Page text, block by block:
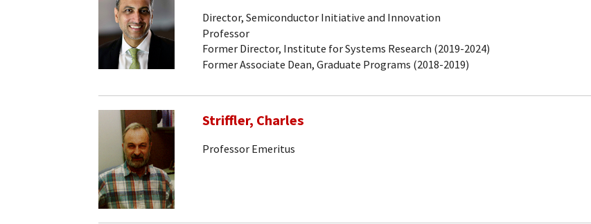
Director, Semiconductor Initiative and Innovation
Professor
Former Director, Institute for Systems Research (2019-2024)
Former Associate Dean, Graduate Programs (2018-2019)
Striffler, Charles
Professor Emeritus